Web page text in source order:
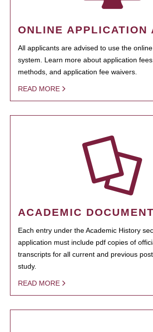
ONLINE APPLICATION
All applicants are advised to use the
system. Learn more about application
methods, and application fee waivers.
READ MORE
ACADEMIC
Each entry under the Academic History
application must include pdf copies of
transcripts for all current and previous
study.
READ MORE